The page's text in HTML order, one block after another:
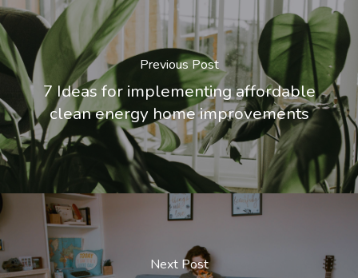
Previous Post
7 Ideas for implementing affordable
clean energy home improvements
Next Post